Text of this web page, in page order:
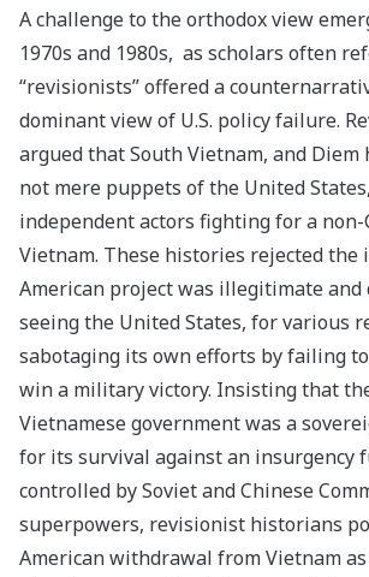
A challenge to the orthodox view
1970s and 1980s, as scholars often
“revisionists” offered a
dominant view of U.S. policy failure.
argued that South Vietnam, and Diem
not mere puppets of the United
independent actors fighting for a
Vietnam. These histories rejected the
American project was illegitimate and
seeing the United States, for various
sabotaging its own efforts by failing
win a military victory. Insisting that
Vietnamese government was a
for its survival against an insurgency
controlled by Soviet and Chinese
superpowers, revisionist historians
American withdrawal from Vietnam